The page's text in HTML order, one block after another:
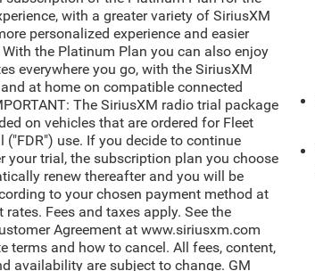
value for your trade.
Sierra 1500 Denali in Black offers the
refinement you expect from GMC's
line. Powered by an EcoTec3 5.3L V8
with a 10-speed automatic transmission
truck delivers dependable performance
adventures alike. The Denali trim
level of interior sophistication and
to the Sierra lineup.
System by Kicker (dealer-installed)
with a greater variety of SiriusXM
personalized experience and easier
the Platinum Plan you can also enjoy
everywhere you go, with the SiriusXM
at home on compatible connected
The SiriusXM radio trial package
on vehicles that are ordered for Fleet
("FDR") use. If you decide to continue
your trial, the subscription plan you choose
renew thereafter and you will be
to your chosen payment method at
rates. Fees and taxes apply. See the
Agreement at www.siriusxm.com
terms and how to cancel. All fees, content,
availability are subject to change. GM